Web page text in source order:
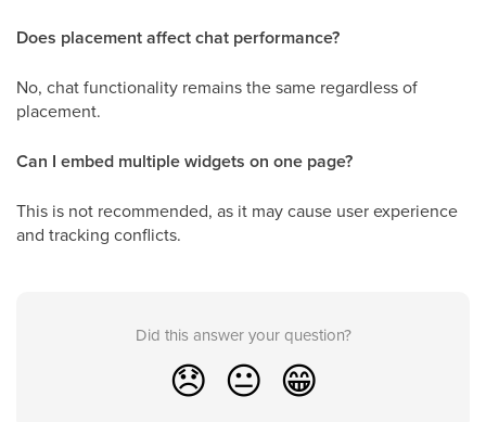
Does placement affect chat performance?
No, chat functionality remains the same regardless of
placement.
Can I embed multiple widgets on one page?
This is not recommended, as it may cause user experience
and tracking conflicts.
Did this answer your question?
😞 😐 😁